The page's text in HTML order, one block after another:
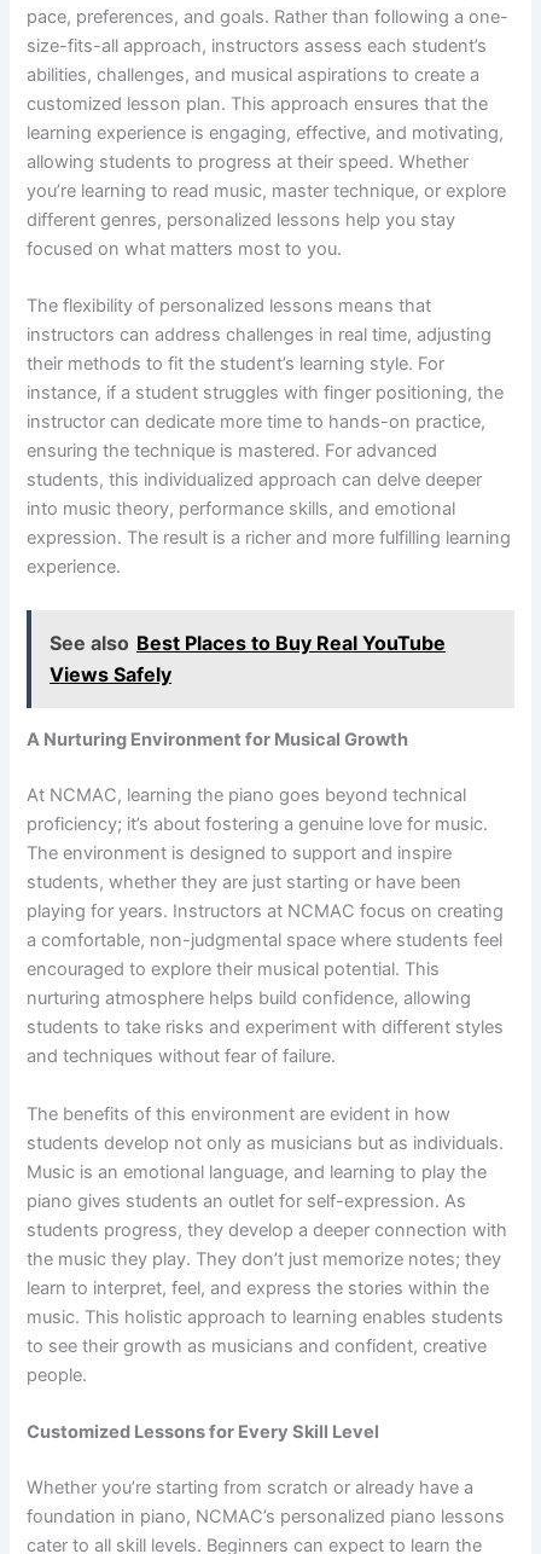
pace, preferences, and goals. Rather than following a one-
size-fits-all approach, instructors assess each student’s
abilities, challenges, and musical aspirations to create a
customized lesson plan. This approach ensures that the
learning experience is engaging, effective, and motivating,
allowing students to progress at their speed. Whether
you’re learning to read music, master technique, or explore
different genres, personalized lessons help you stay
focused on what matters most to you.
The flexibility of personalized lessons means that
instructors can address challenges in real time, adjusting
their methods to fit the student’s learning style. For
instance, if a student struggles with finger positioning, the
instructor can dedicate more time to hands-on practice,
ensuring the technique is mastered. For advanced
students, this individualized approach can delve deeper
into music theory, performance skills, and emotional
expression. The result is a richer and more fulfilling learning
experience.
See also Best Places to Buy Real YouTube
Views Safely
A Nurturing Environment for Musical Growth
At NCMAC, learning the piano goes beyond technical
proficiency; it’s about fostering a genuine love for music.
The environment is designed to support and inspire
students, whether they are just starting or have been
playing for years. Instructors at NCMAC focus on creating
a comfortable, non-judgmental space where students feel
encouraged to explore their musical potential. This
nurturing atmosphere helps build confidence, allowing
students to take risks and experiment with different styles
and techniques without fear of failure.
The benefits of this environment are evident in how
students develop not only as musicians but as individuals.
Music is an emotional language, and learning to play the
piano gives students an outlet for self-expression. As
students progress, they develop a deeper connection with
the music they play. They don’t just memorize notes; they
learn to interpret, feel, and express the stories within the
music. This holistic approach to learning enables students
to see their growth as musicians and confident, creative
people.
Customized Lessons for Every Skill Level
Whether you’re starting from scratch or already have a
foundation in piano, NCMAC’s personalized piano lessons
cater to all skill levels. Beginners can expect to learn the